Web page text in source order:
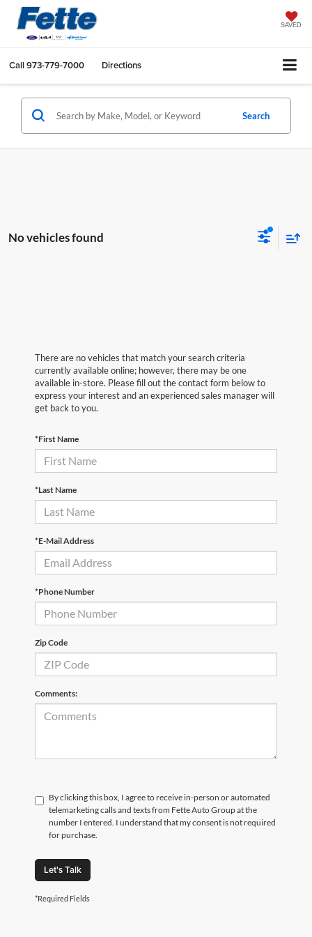
SAVED
Call973-779-7000 Directions
Search
No vehicles found
There are no vehicles that match your search criteria
currently available online; however, there may be one
available in-store. Please fill out the contact form below to
express your interest and an experienced sales manager will
get back to you.
*First Name
*Last Name
*E-Mail Address
*Phone Number
Zip Code
Comments:
By clicking this box, I agree to receive in-person or automated
telemarketing calls and texts from Fette Auto Group at the
number I entered. I understand that my consent is not required
for purchase.
Let's Talk
*Required Fields